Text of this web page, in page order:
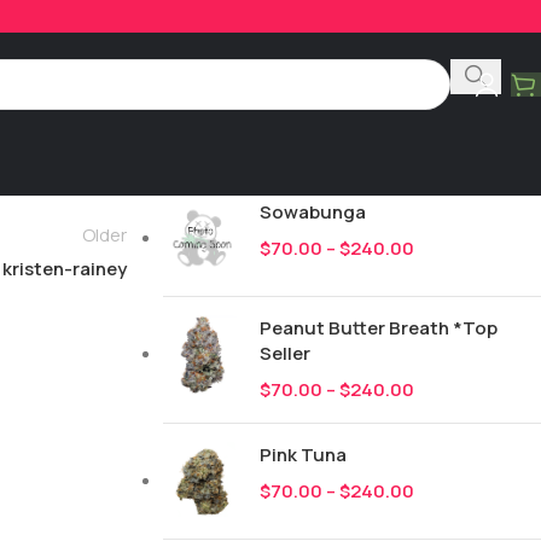
Older
kristen-rainey
All 247
Sowabunga
$70.00 –$240.00
Peanut Butter Breath *Top
Seller
$70.00 –$240.00
Pink Tuna
$70.00 –$240.00